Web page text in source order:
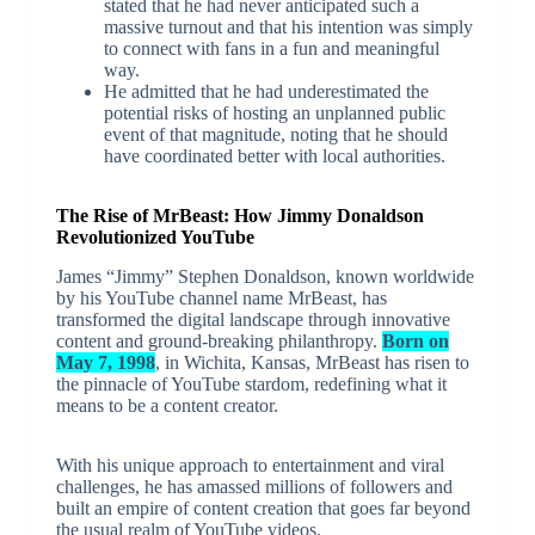
stated that he had never anticipated such a
massive turnout and that his intention was simply
to connect with fans in a fun and meaningful
way.
He admitted that he had underestimated the
potential risks of hosting an unplanned public
event of that magnitude, noting that he should
have coordinated better with local authorities.
The Rise of MrBeast: How Jimmy Donaldson
Revolutionized YouTube
James “Jimmy” Stephen Donaldson, known worldwide
by his YouTube channel name MrBeast, has
transformed the digital landscape through innovative
content and ground-breaking philanthropy. Born on
May 7, 1998, in Wichita, Kansas, MrBeast has risen to
the pinnacle of YouTube stardom, redefining what it
means to be a content creator.
With his unique approach to entertainment and viral
challenges, he has amassed millions of followers and
built an empire of content creation that goes far beyond
the usual realm of YouTube videos.